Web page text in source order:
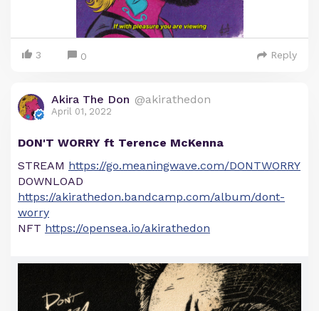
3 0 Reply
Akira The Don @akirathedon
April 01, 2022
DON'T WORRY ft Terence McKenna
STREAM https://go.meaningwave.com/DONTWORRY
DOWNLOAD
https://akirathedon.bandcamp.com/album/dont-
worry
NFT https://opensea.io/akirathedon